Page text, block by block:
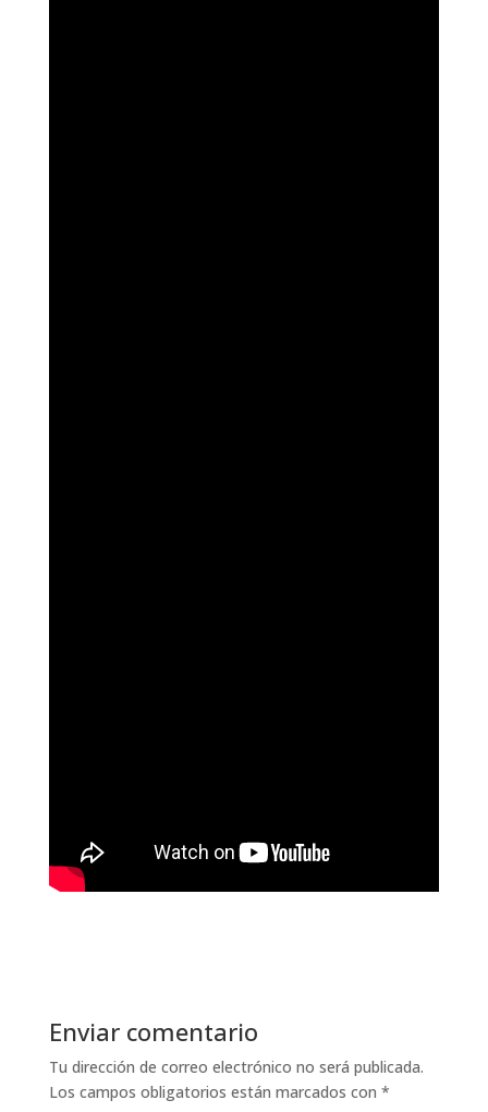
Enviar comentario
Tu dirección de correo electrónico no será publicada.
Los campos obligatorios están marcados con *